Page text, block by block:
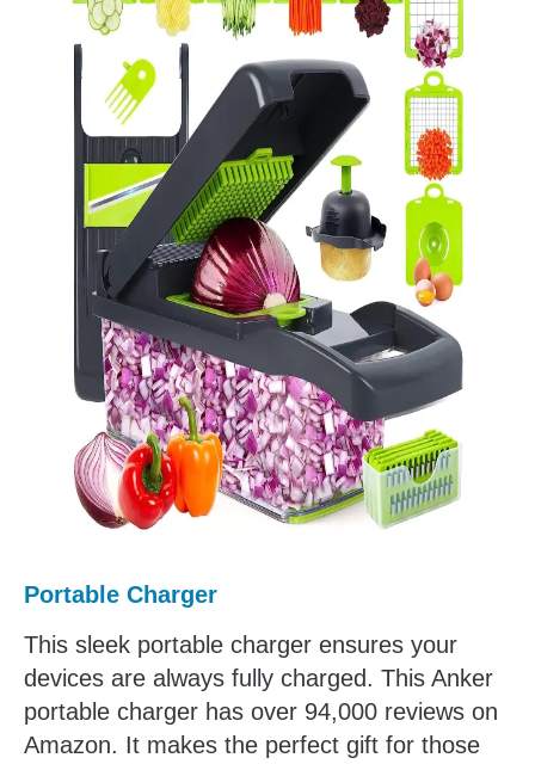
Portable Charger
This sleek portable charger ensures your
devices are always fully charged. This Anker
portable charger has over 94,000 reviews on
Amazon. It makes the perfect gift for those